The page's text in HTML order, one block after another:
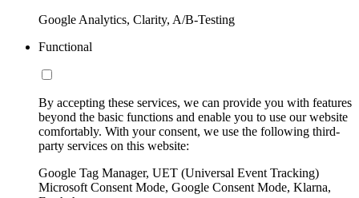
Google Analytics, Clarity, A/B-Testing
Functional
By accepting these services, we can provide you with features
beyond the basic functions and enable you to use our website
comfortably. With your consent, we use the following third-
party services on this website:
Google Tag Manager, UET (Universal Event Tracking)
Microsoft Consent Mode, Google Consent Mode, Klarna,